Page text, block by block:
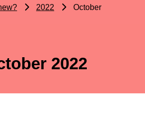
2022 October
2022